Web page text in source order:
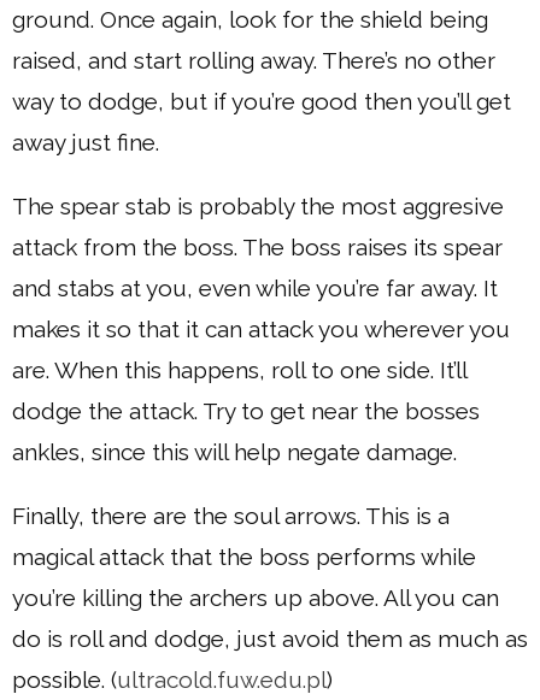
ground. Once again, look for the shield being
raised, and start rolling away. There’s no other
way to dodge, but if you’re good then you’ll get
away just fine.
The spear stab is probably the most aggresive
attack from the boss. The boss raises its spear
and stabs at you, even while you’re far away. It
makes it so that it can attack you wherever you
are. When this happens, roll to one side. It’ll
dodge the attack. Try to get near the bosses
ankles, since this will help negate damage.
Finally, there are the soul arrows. This is a
magical attack that the boss performs while
you’re killing the archers up above. All you can
do is roll and dodge, just avoid them as much as
possible. (ultracold.fuw.edu.pl)